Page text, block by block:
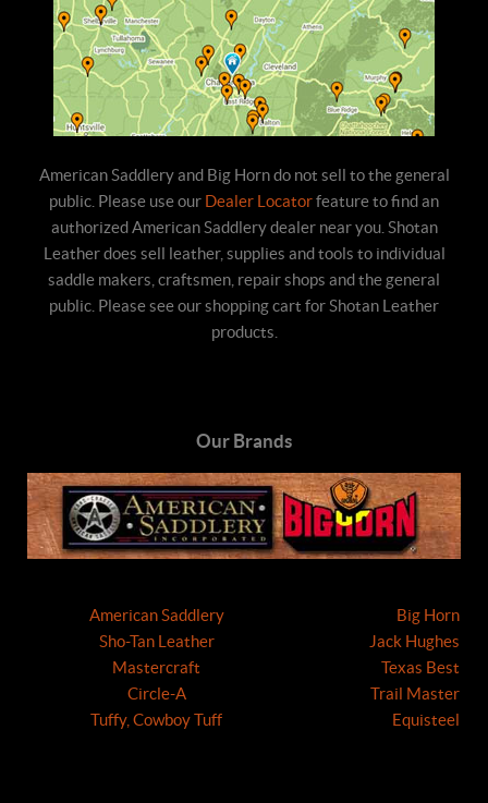
American Saddlery and Big Horn do not sell to the general
public. Please use our Dealer Locatorfeature to find an
authorized American Saddlery dealer near you. Shotan
Leather does sell leather, supplies and tools to individual
saddle makers, craftsmen, repair shops and the general
public. Please see our shopping cart for Shotan Leather
products.
Our Brands
American Saddlery
Sho-Tan Leather
Mastercraft
Circle-A
Tuffy, Cowboy Tuff
Big Horn
Jack Hughes
Texas Best
Trail Master
Equisteel